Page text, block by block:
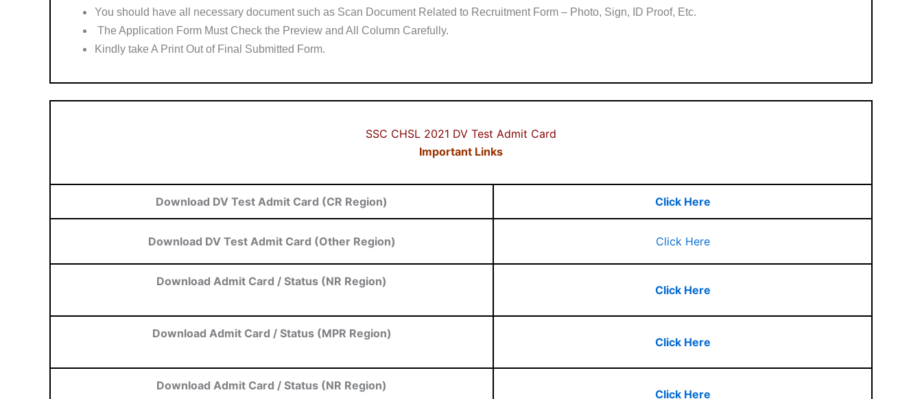
You should have all necessary document such as Scan Document Related to Recruitment Form – Photo, Sign, ID Proof, Etc.
The Application Form Must Check the Preview and All Column Carefully.
Kindly take A Print Out of Final Submitted Form.
SSC CHSL 2021 DV Test Admit Card
Important Links
Download DV Test Admit Card (CR Region) Click Here
Download DV Test Admit Card (Other Region) Click Here
Download Admit Card / Status (NR Region)
Click Here
Download Admit Card / Status (MPR Region)
Click Here
Download Admit Card / Status (NR Region)
Click Here